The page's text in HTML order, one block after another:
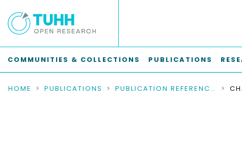
COMMUNITIES & COLLECTIONS PUBLICATIONS
HOME PUBLICATIONS PUBLICATION REFERENCES